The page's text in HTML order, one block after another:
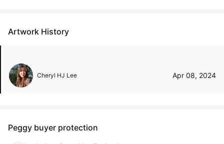
Artwork History
Cheryl HJ Lee Apr 08, 2024
Peggy buyer protection